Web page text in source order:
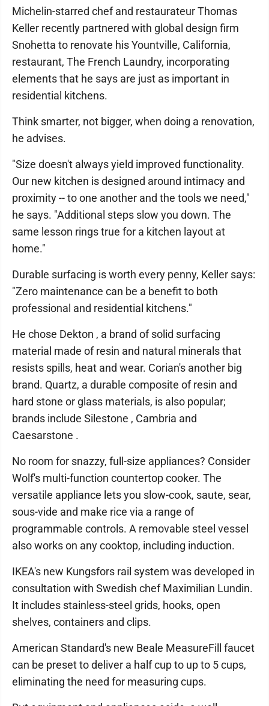
Michelin-starred chef and restaurateur Thomas
Keller recently partnered with global design firm
Snohetta to renovate his Yountville, California,
restaurant, The French Laundry, incorporating
elements that he says are just as important in
residential kitchens.
Think smarter, not bigger, when doing a renovation,
he advises.
"Size doesn't always yield improved functionality.
Our new kitchen is designed around intimacy and
proximity -- to one another and the tools we need,"
he says. "Additional steps slow you down. The
same lesson rings true for a kitchen layout at
home."
Durable surfacing is worth every penny, Keller says:
"Zero maintenance can be a benefit to both
professional and residential kitchens."
He chose Dekton , a brand of solid surfacing
material made of resin and natural minerals that
resists spills, heat and wear. Corian's another big
brand. Quartz, a durable composite of resin and
hard stone or glass materials, is also popular;
brands include Silestone , Cambria and
Caesarstone .
No room for snazzy, full-size appliances? Consider
Wolf's multi-function countertop cooker. The
versatile appliance lets you slow-cook, saute, sear,
sous-vide and make rice via a range of
programmable controls. A removable steel vessel
also works on any cooktop, including induction.
IKEA's new Kungsfors rail system was developed in
consultation with Swedish chef Maximilian Lundin.
It includes stainless-steel grids, hooks, open
shelves, containers and clips.
American Standard's new Beale MeasureFill faucet
can be preset to deliver a half cup to up to 5 cups,
eliminating the need for measuring cups.